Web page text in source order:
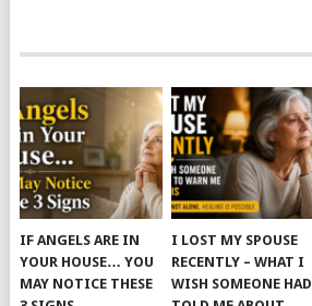
IF ANGELS ARE IN
YOUR HOUSE… YOU
MAY NOTICE THESE
I LOST MY SPOUSE
RECENTLY – WHAT I
WISH SOMEONE HAD